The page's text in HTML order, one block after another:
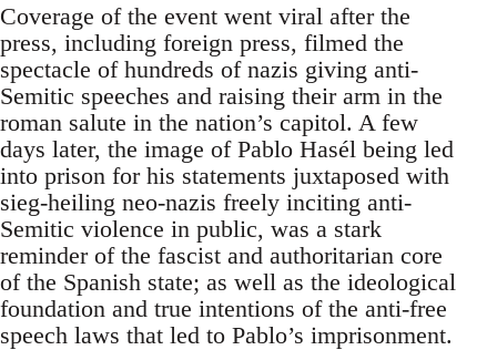
Coverage of the event went viral after the
press, including foreign press, filmed the
spectacle of hundreds of nazis giving anti-
Semitic speeches and raising their arm in the
roman salute in the nation’s capitol. A few
days later, the image of Pablo Hasél being led
into prison for his statements juxtaposed with
sieg-heiling neo-nazis freely inciting anti-
Semitic violence in public, was a stark
reminder of the fascist and authoritarian core
of the Spanish state; as well as the ideological
foundation and true intentions of the anti-free
speech laws that led to Pablo’s imprisonment.